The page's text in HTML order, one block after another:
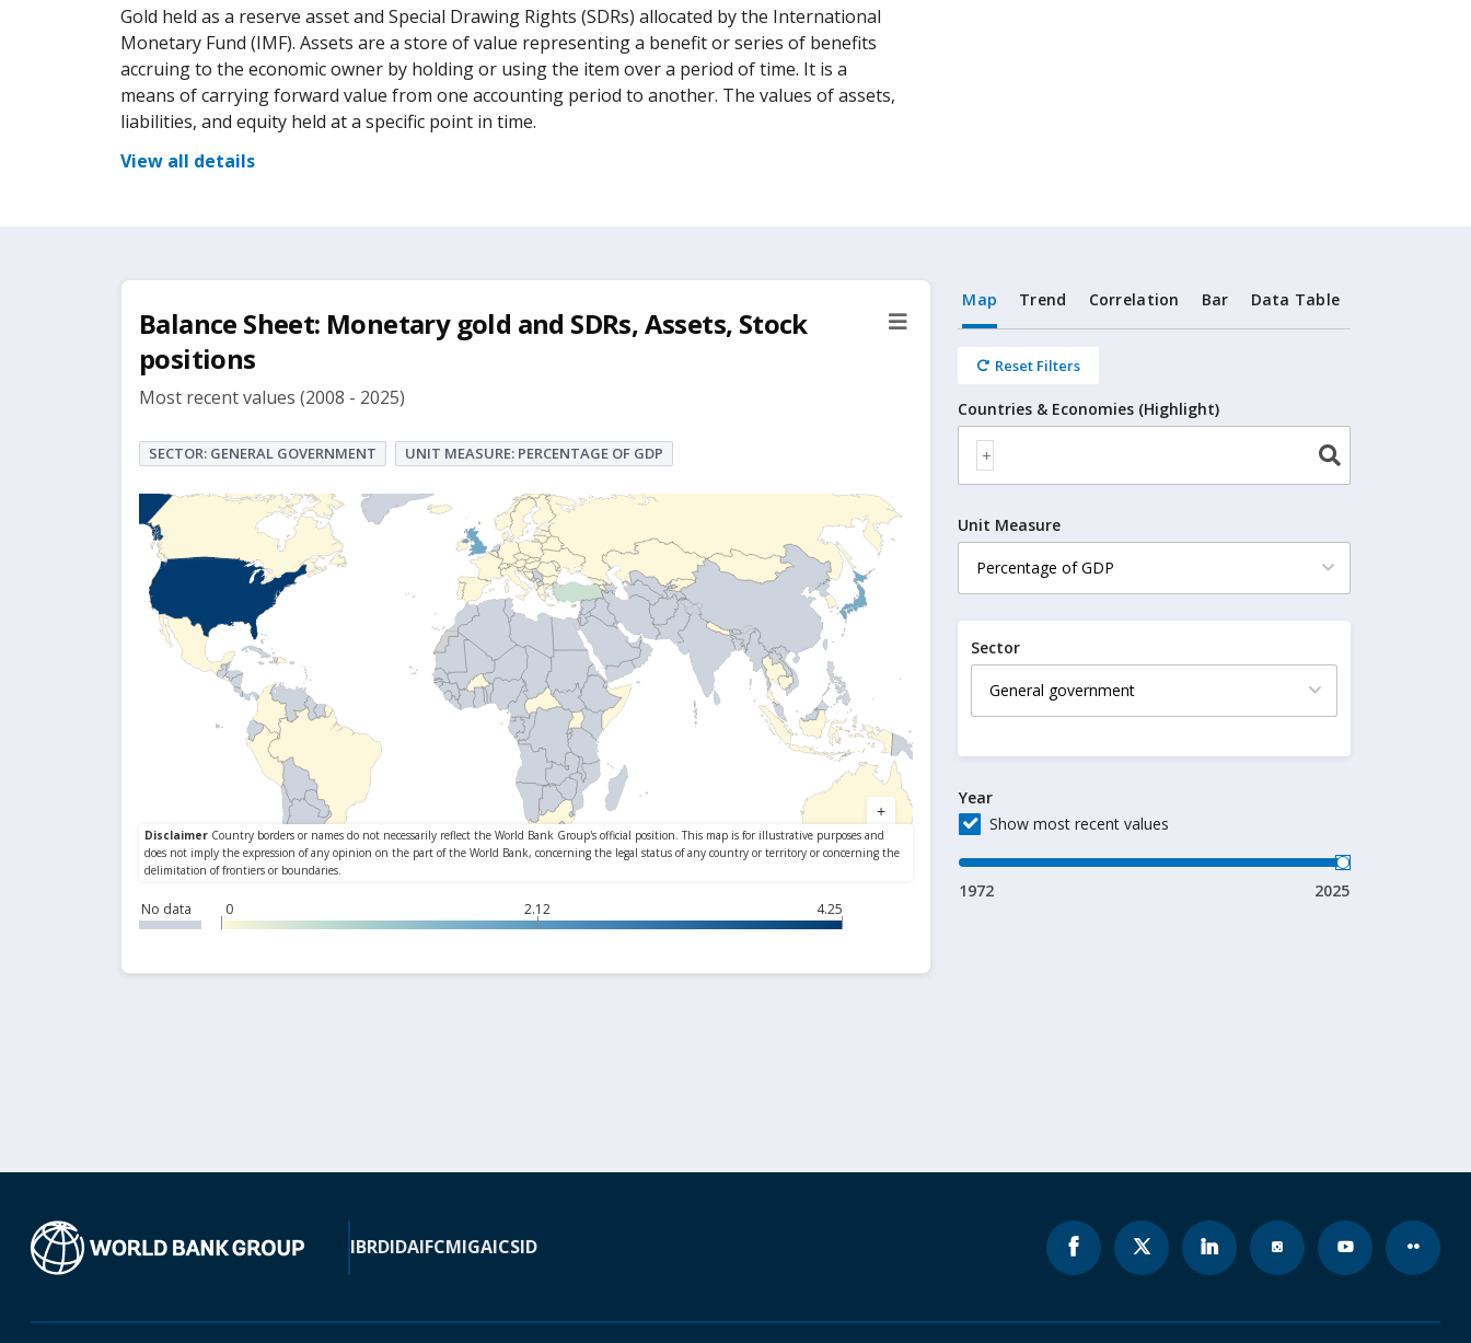
Gold held as a reserve asset and Special Drawing Rights (SDRs) allocated by the International
Monetary Fund (IMF). Assets are a store of value representing a benefit or series of benefits
accruing to the economic owner by holding or using the item over a period of time. It is a
means of carrying forward value from one accounting period to another. The values of assets,
liabilities, and equity held at a specific point in time.
View all details
Balance Sheet: Monetary gold and SDRs, Assets, Stock
positions
Most recent values (2008 - 2025)
SECTOR: GENERAL GOVERNMENT UNIT MEASURE: PERCENTAGE OF GDP
No data 0 2.12 4.25
Map Trend Correlation Bar Data Table
Reset Filters
Countries & Economies (Highlight)
Unit Measure
Sector
Year
Show most recent values
1972 2025
IBRDIDAIFCMIGAICSID